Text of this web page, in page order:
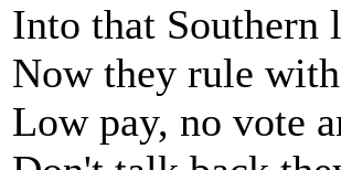
Into that Southern
Now they rule
Low pay, no vote